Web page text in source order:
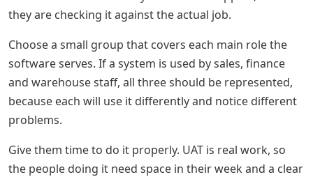
they are checking it against the actual job.
Choose a small group that covers each main role the
software serves. If a system is used by sales, finance
and warehouse staff, all three should be represented,
because each will use it differently and notice different
problems.
Give them time to do it properly. UAT is real work, so
the people doing it need space in their week and a clear